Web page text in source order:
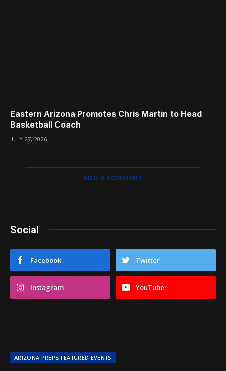
Eastern Arizona Promotes Chris Martin to Head
Basketball Coach
JULY 27, 2026
ADD A COMMENT
Social
Facebook Twitter
Instagram YouTube
ARIZONA PREPS FEATURED EVENTS